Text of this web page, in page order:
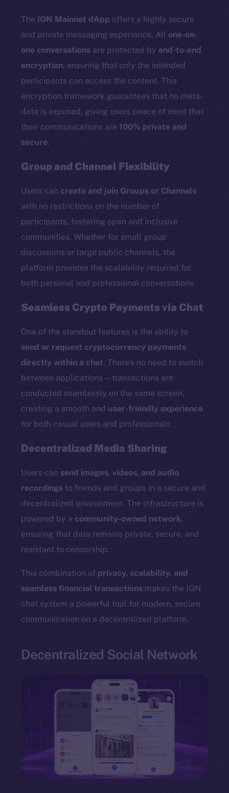
The ION Mainnet dApp offers a highly secure
and private messaging experience. All one-on-
one conversations are protected by end-to-end
encryption, ensuring that only the intended
participants can access the content. This
encryption framework guarantees that no meta-
data is exposed, giving users peace of mind that
their communications are 100% private and
secure.
Group and Channel Flexibility
Users can create and join Groups or Channels
with no restrictions on the number of
participants, fostering open and inclusive
communities. Whether for small group
discussions or large public channels, the
platform provides the scalability required for
both personal and professional conversations.
Seamless Crypto Payments via Chat
One of the standout features is the ability to
send or request cryptocurrency payments
directly within a chat. There’s no need to switch
between applications—transactions are
conducted seamlessly on the same screen,
creating a smooth and user-friendly experience
for both casual users and professionals.
Decentralized Media Sharing
Users can send images, videos, and audio
recordings to friends and groups in a secure and
decentralized environment. The infrastructure is
powered by a community-owned network,
ensuring that data remains private, secure, and
resistant to censorship.
This combination of privacy, scalability, and
seamless financial transactions makes the ION
chat system a powerful tool for modern, secure
communication on a decentralized platform.
Decentralized Social Network
The new online is on-
chain
Telegram
Twitter
Facebook
Instagram
LinkedIn
TikTok
YouTube